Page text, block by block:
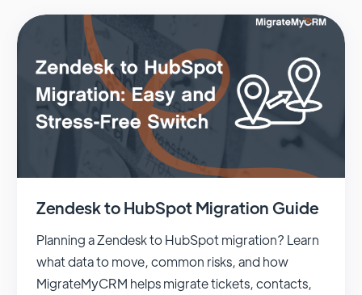
Zendesk to HubSpot Migration Guide
Planning a Zendesk to HubSpot migration? Learn
what data to move, common risks, and how
MigrateMyCRM helps migrate tickets, contacts,